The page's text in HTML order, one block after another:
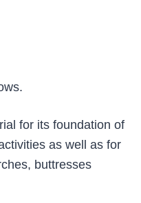
for its foundation of
as well as for
buttresses